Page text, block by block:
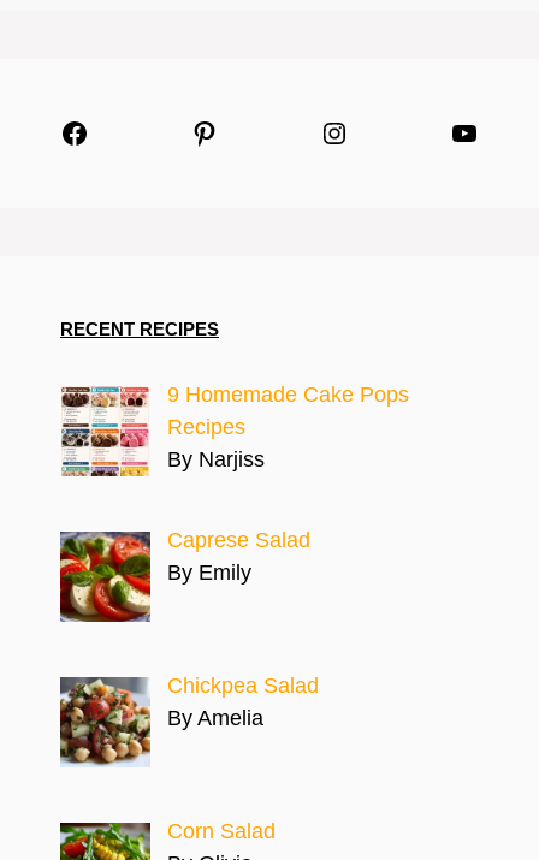
Facebook Pinterest Instagram
RECENT RECIPES
9 Homemade Cake Pops
Recipes
By Narjiss
Caprese Salad
By Emily
Chickpea Salad
By Amelia
Corn Salad